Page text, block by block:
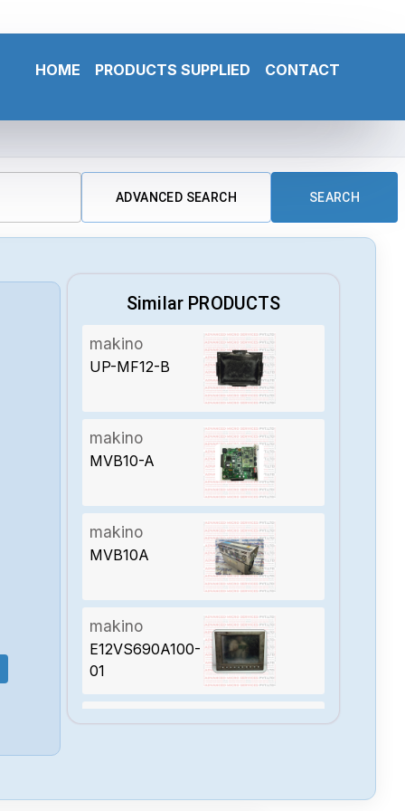
HOME PRODUCTS SUPPLIED CONTACT
ADVANCED SEARCH SEARCH
Similar PRODUCTS
makino
UP-MF12-B
makino
MVB10-A
makino
MVB10A
makino
E12VS690A100-
01
makino